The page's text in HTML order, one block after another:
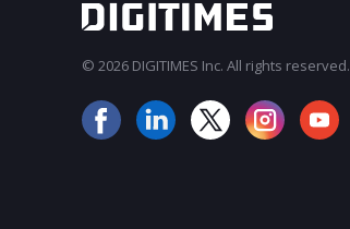
© 2026 DIGITIMES Inc. All rights reserved.